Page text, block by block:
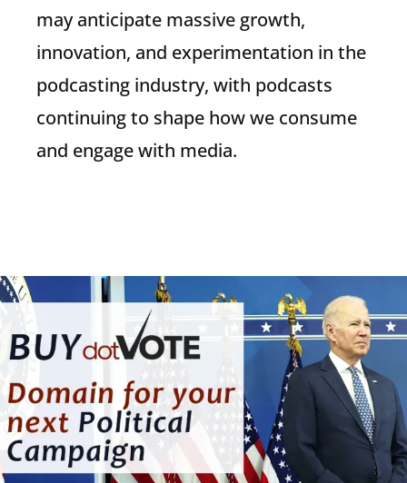
may anticipate massive growth,
innovation, and experimentation in the
podcasting industry, with podcasts
continuing to shape how we consume
and engage with media.